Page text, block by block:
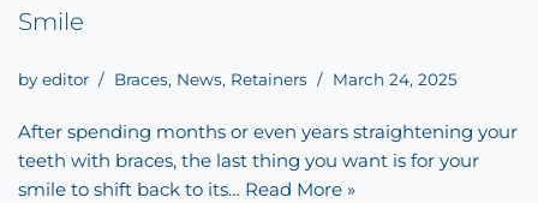
Smile
by editor Braces, News, Retainers March 24, 2025
After spending months or even years straightening your
teeth with braces, the last thing you want is for your
smile to shift back to its… Read More »